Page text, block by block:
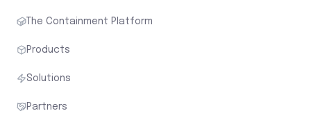
The Containment Platform
Products
Solutions
Partners